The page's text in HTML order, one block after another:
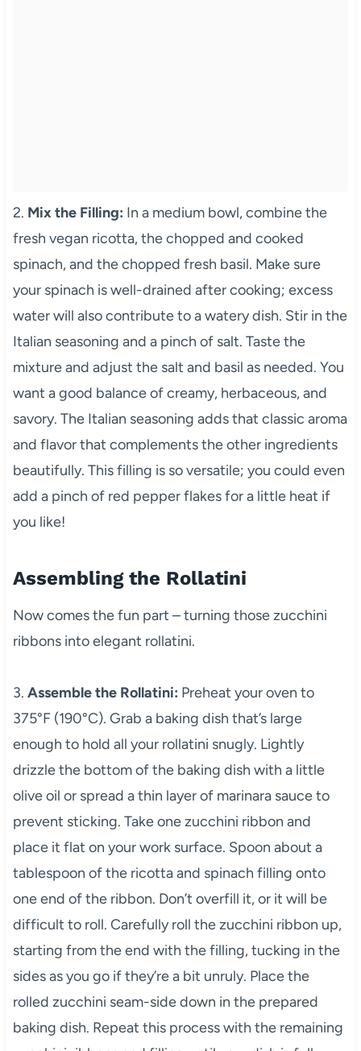
2. Mix the Filling: In a medium bowl, combine the
fresh vegan ricotta, the chopped and cooked
spinach, and the chopped fresh basil. Make sure
your spinach is well-drained after cooking; excess
water will also contribute to a watery dish. Stir in the
Italian seasoning and a pinch of salt. Taste the
mixture and adjust the salt and basil as needed. You
want a good balance of creamy, herbaceous, and
savory. The Italian seasoning adds that classic aroma
and flavor that complements the other ingredients
beautifully. This filling is so versatile; you could even
add a pinch of red pepper flakes for a little heat if
you like!
Assembling the Rollatini
Now comes the fun part – turning those zucchini
ribbons into elegant rollatini.
3. Assemble the Rollatini: Preheat your oven to
375°F (190°C). Grab a baking dish that’s large
enough to hold all your rollatini snugly. Lightly
drizzle the bottom of the baking dish with a little
olive oil or spread a thin layer of marinara sauce to
prevent sticking. Take one zucchini ribbon and
place it flat on your work surface. Spoon about a
tablespoon of the ricotta and spinach filling onto
one end of the ribbon. Don’t overfill it, or it will be
difficult to roll. Carefully roll the zucchini ribbon up,
starting from the end with the filling, tucking in the
sides as you go if they’re a bit unruly. Place the
rolled zucchini seam-side down in the prepared
baking dish. Repeat this process with the remaining